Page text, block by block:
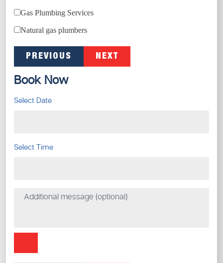
Gas Plumbing Services
Natural gas plumbers
PREVIOUS NEXT
Book Now
Select Date
Select Time